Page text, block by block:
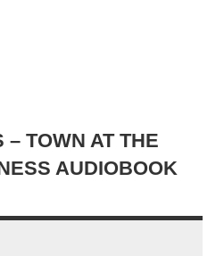
– TOWN AT THE
AUDIOBOOK